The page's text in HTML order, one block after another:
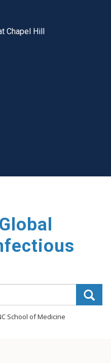
Chapel Hill
School of Medicine